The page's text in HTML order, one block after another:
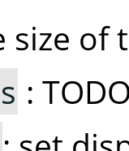
size of
: